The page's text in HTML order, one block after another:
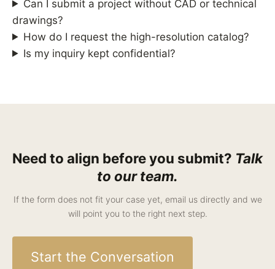
Can I submit a project without CAD or technical
drawings?
How do I request the high-resolution catalog?
Is my inquiry kept confidential?
Need to align before you submit? Talk
to our team.
If the form does not fit your case yet, email us directly and we
will point you to the right next step.
Start the Conversation